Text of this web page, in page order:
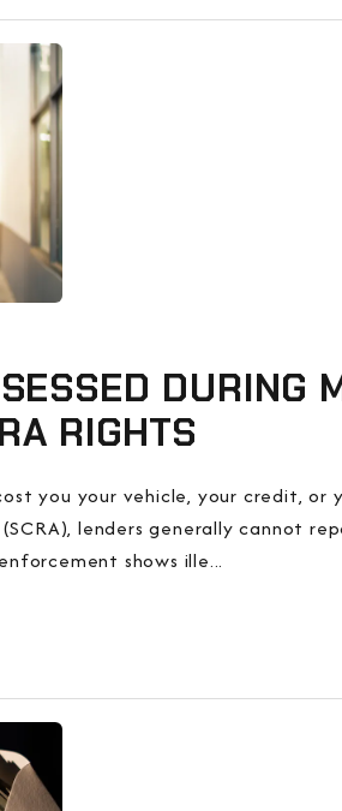
DURING
RIGHTS
you your vehicle, your credit, or
lenders generally cannot
shows ille...